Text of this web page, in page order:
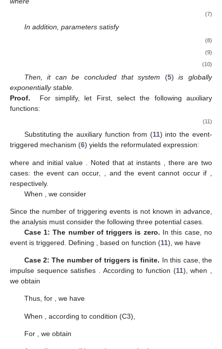
The following inequality, involving a scalar ε and
𝑆1,𝑆2,𝑆3
𝑆 +𝑆2+(𝜀̲)2𝑆3 >0
Then, for all𝜀∈(0,𝜀
̲ 𝑆1 +𝜀𝑆2+𝜀2𝑆3>0
holds.
Lemma 3.
𝑐,𝑐,𝑚,𝛿𝜆,𝛽,𝐺, 𝐺2
are assumed,
and sequences𝜎𝑘,𝜃𝑘,𝑡𝑘,𝜏𝑘 ∈(0,𝜎𝑘/(𝜆+𝛿)]for𝑘∈𝑍+,
𝜃
̲>0, and𝜃0=0satisfy the following conditions:
(𝐶1) 𝑐1∥𝜂𝑚≤𝑉(𝑡,𝜂)≤𝑐2∥𝜂∥𝑚,(𝑡,𝜂)∈[𝑡0−𝜏,+∞)×𝑅𝑀𝑛
(𝐶2) 𝐷+𝑉(𝑡,𝜂())≤𝛿𝑉(𝑡, (𝑡)), 𝑡≠𝑡𝑘
(𝐶3) 𝑉(𝑡𝑘,𝜂(𝑡𝑘))≤𝑒
Meanwhile, the impulse sequencecan be generated by the
following event-triggered mechanism:
(6)
where
(7)
In addition, parameters satisfy
Then, it can be concluded that system
exponentially stable.